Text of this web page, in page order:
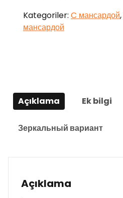
Kategoriler: C мансардой,
мансардой
Açıklama Ek bilgi
Зеркальный вариант
Açıklama